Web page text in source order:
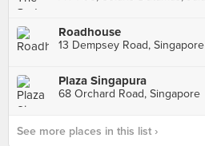
Roadhouse
13 Dempsey Road, Singapore
Plaza Singapura
68 Orchard Road, Singapore
See more places in this list ›